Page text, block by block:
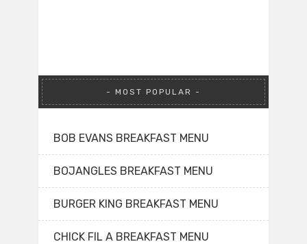
MOST POPULAR
BOB EVANS BREAKFAST MENU
BOJANGLES BREAKFAST MENU
BURGER KING BREAKFAST MENU
CHICK FIL A BREAKFAST MENU